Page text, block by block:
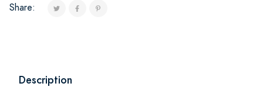
Share:
Description